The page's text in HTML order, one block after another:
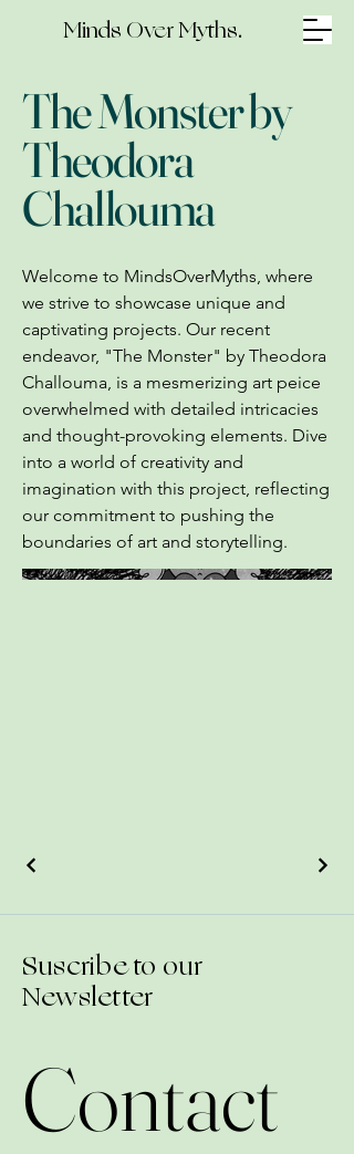
Minds Over Myths.
The Monster by
Theodora
Challouma
Welcome to MindsOverMyths, where
we strive to showcase unique and
captivating projects. Our recent
endeavor, "The Monster" by Theodora
Challouma, is a mesmerizing art peice
overwhelmed with detailed intricacies
and thought-provoking elements. Dive
into a world of creativity and
imagination with this project, reflecting
our commitment to pushing the
boundaries of art and storytelling.
Suscribe to our
Newsletter
Contact